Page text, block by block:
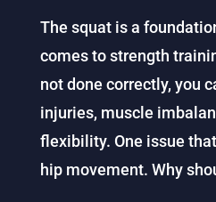
The squat is a
comes to strength
not done correctly, you
injuries, muscle
flexibility. One issue
hip movement. Why